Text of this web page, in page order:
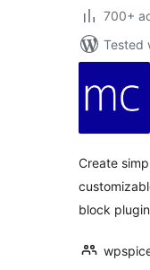
700+
Tested
Create
block